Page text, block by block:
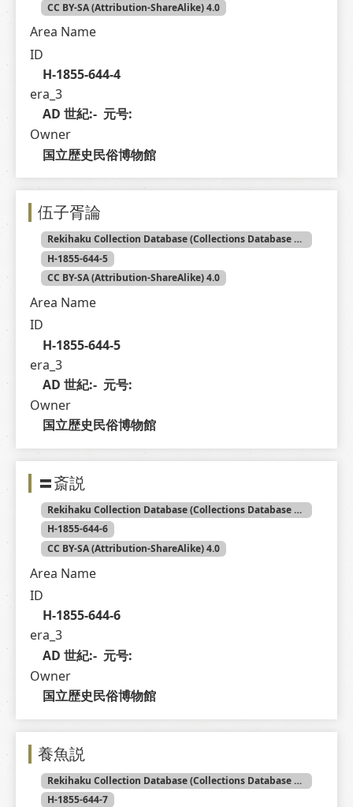
CC BY-SA (Attribution-ShareAlike) 4.0
Area Name
ID
H-1855-644-4
era_3
AD 世紀:-  元号:
Owner
国立歴史民俗博物館
伍子胥論
Rekihaku Collection Database (Collections Database of the National Museum of Japanese History)
H-1855-644-5
CC BY-SA (Attribution-ShareAlike) 4.0
Area Name
ID
H-1855-644-5
era_3
AD 世紀:-  元号:
Owner
国立歴史民俗博物館
〓斎説
Rekihaku Collection Database (Collections Database of the National Museum of Japanese History)
H-1855-644-6
CC BY-SA (Attribution-ShareAlike) 4.0
Area Name
ID
H-1855-644-6
era_3
AD 世紀:-  元号:
Owner
国立歴史民俗博物館
養魚説
Rekihaku Collection Database (Collections Database of the National Museum of Japanese History)
H-1855-644-7